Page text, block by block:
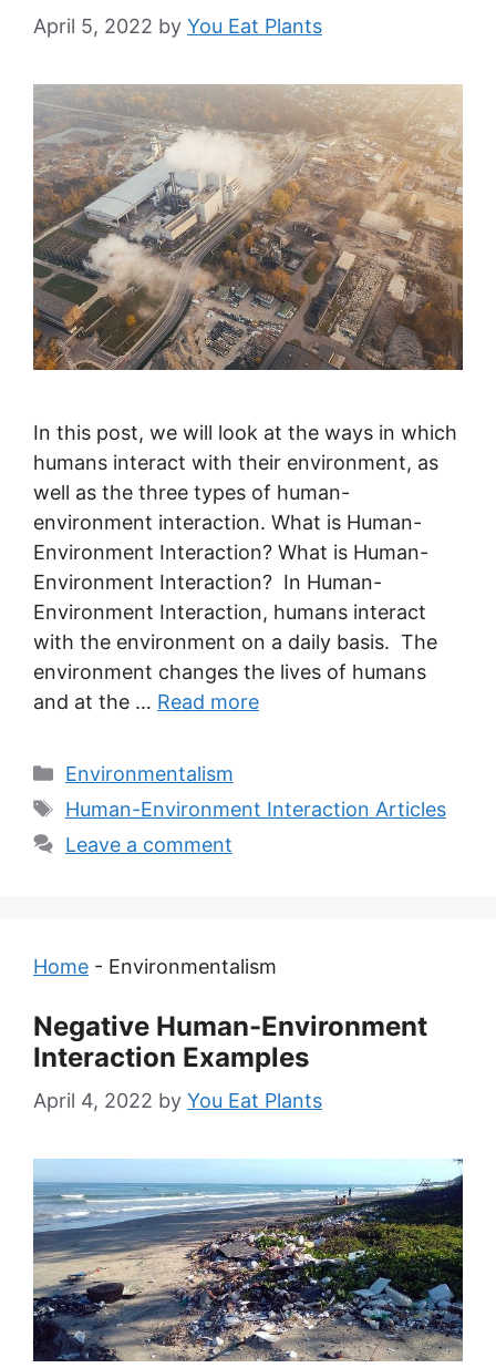
April 5, 2022 by You Eat Plants
In this post, we will look at the ways in which
humans interact with their environment, as
well as the three types of human-
environment interaction. What is Human-
Environment Interaction? What is Human-
Environment Interaction? In Human-
Environment Interaction, humans interact
with the environment on a daily basis. The
environment changes the lives of humans
and at the … Read more
Categories
Environmentalism
Tags
Human-Environment Interaction Articles
Leave a comment
Home - Environmentalism
Negative Human-Environment
Interaction Examples
April 4, 2022 by You Eat Plants